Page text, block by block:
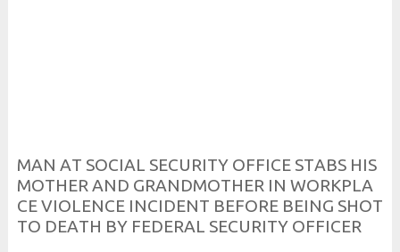
MAN AT SOCIAL SECURITY OFFICE STABS HIS
MOTHER AND GRANDMOTHER IN WORKPLA
CEVIOLENCE INCIDENT BEFORE BEING SHOT
TO DEATH BY FEDERAL SECURITY OFFICER